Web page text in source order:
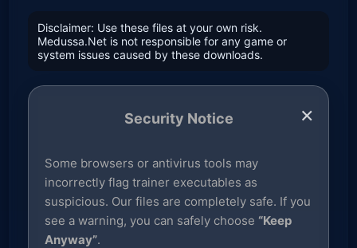
Disclaimer: Use these files at your own risk.
Medussa.Net is not responsible for any game or
system issues caused by these downloads.
Security Notice
Some browsers or antivirus tools may
incorrectly flag trainer executables as
suspicious. Our files are completely safe. If you
see a warning, you can safely choose “Keep
Anyway”.
×